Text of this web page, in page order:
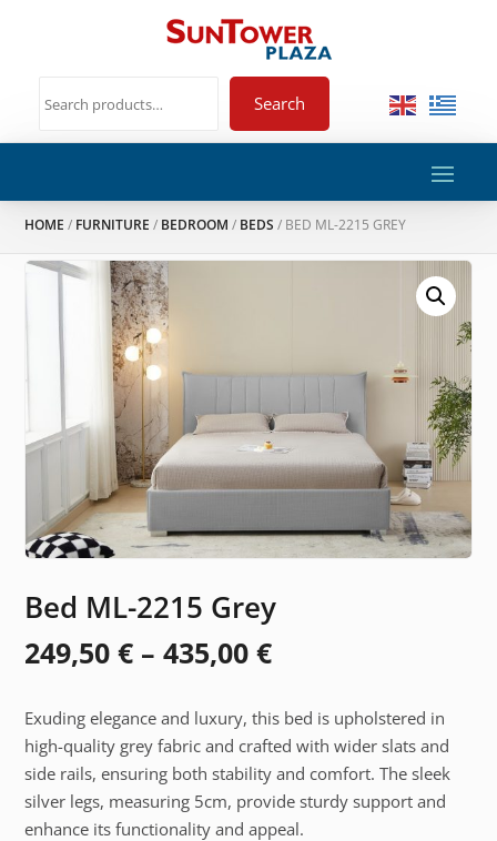
Search
HOME / FURNITURE / BEDROOM / BEDS / BED ML-2215 GREY
Bed ML-2215 Grey
249,50€ – 435,00€Price
249,50 €
through
435,00 €
Exuding elegance and luxury, this bed is upholstered in
high-quality grey fabric and crafted with wider slats and
side rails, ensuring both stability and comfort. The sleek
silver legs, measuring 5cm, provide sturdy support and
enhance its functionality and appeal.